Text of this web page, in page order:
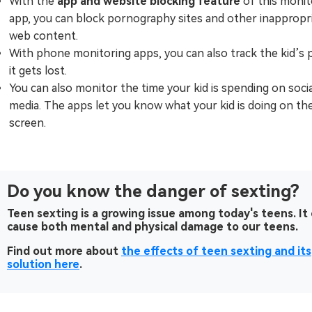
app, you can block pornography sites and other
web content.
With phone monitoring apps, you can also track the kid’s
it gets lost.
You can also monitor the time your kid is spending on
media. The apps let you know what your kid is doing on
screen.
Do you know the danger of sexting?
Teen sexting is a growing issue among today's teens. It
cause both mental and physical damage to our teens.
Find out more about the effects of teen sexting and its
solution here.